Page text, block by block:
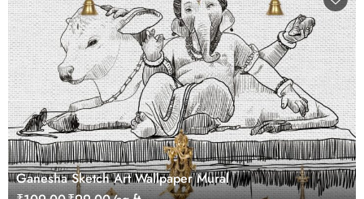
Ganesha Sketch Art Wallpaper Mural